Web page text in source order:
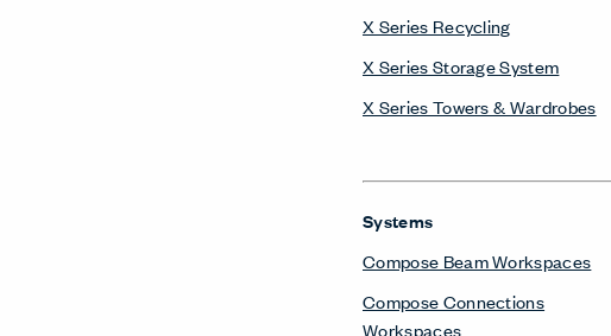
X Series Recycling
X Series Storage System
X Series Towers & Wardrobes
Systems
Compose Beam Workspaces
Compose Connections
Workspaces